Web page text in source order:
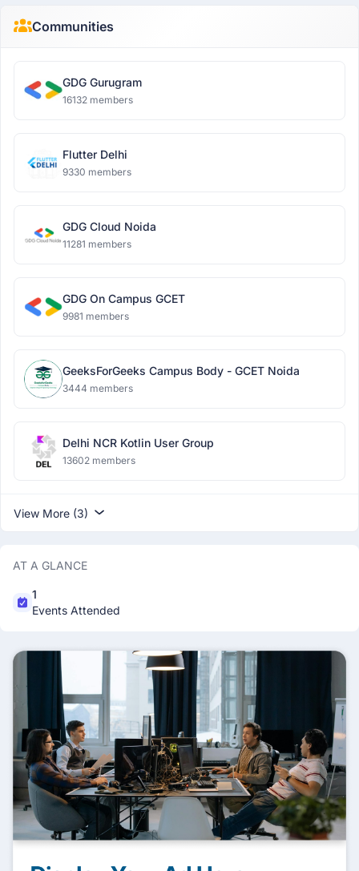
Communities
GDG Gurugram
16132 members
Flutter Delhi
9330 members
GDG Cloud Noida
11281 members
GDG On Campus GCET
9981 members
GeeksForGeeks Campus Body - GCET Noida
3444 members
Delhi NCR Kotlin User Group
13602 members
View More (3)
AT A GLANCE
1
Events Attended